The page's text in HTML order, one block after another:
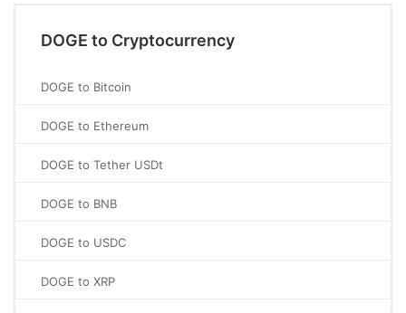
DOGE to Cryptocurrency
DOGE to Bitcoin
DOGE to Ethereum
DOGE to Tether USDt
DOGE to BNB
DOGE to USDC
DOGE to XRP